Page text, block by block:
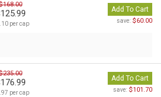
per cap
Add To Cart
save: $60.00
per cap
Add To Cart
save: $101.70